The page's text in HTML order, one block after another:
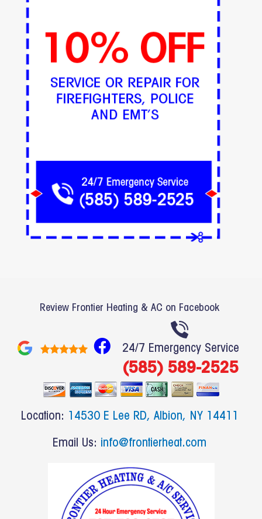
Review Frontier Heating & AC on Facebook
F
a
e
b
o
o
24/7 Emergency Service
(585) 589-2525
Location: 14530 E Lee RD, Albion, NY 14411
Email Us: info@frontierheat.com